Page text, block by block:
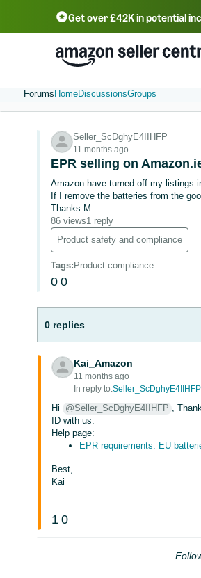
Get over £42K in potential
中文 - CN 中文 - TW
Português - BR
Forums HomeDiscussionsGroups
Seller_ScDghyE4IIHFP
11 months ago
EPR selling on
Amazon have turned off my listings
If I remove the batteries from the
Thanks M
86 views1 reply
Product safety and compliance
Tags: Product compliance
0 0
0 replies
Kai_Amazon
11 months ago
In reply to:
Hi @Seller_ScDghyE4IIHFP ,
ID with us.
Help page:
EPR requirements: EU
Best,
Kai
1 0